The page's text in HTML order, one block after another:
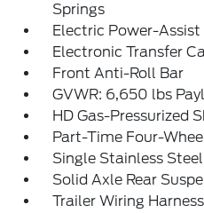
Springs
Electric Power-Assist
Electronic Transfer
Front Anti-Roll Bar
GVWR: 6,650 lbs
HD Gas-Pressurized
Part-Time Four-
Single Stainless
Solid Axle Rear
Trailer Wiring Harness